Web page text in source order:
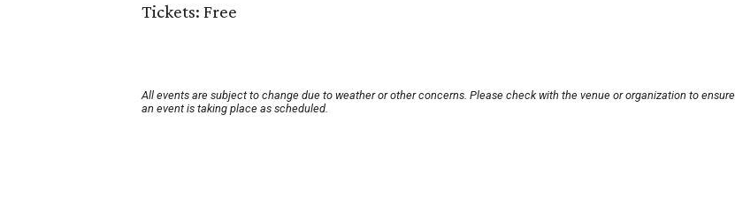
Tickets: Free
All events are subject to change due to weather or other concerns. Please check with the venue or organization to ensure
an event is taking place as scheduled.